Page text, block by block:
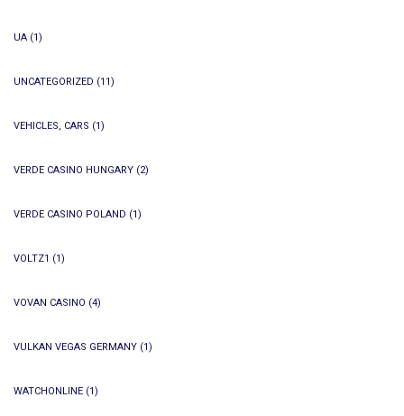
UA (1)
UNCATEGORIZED (11)
VEHICLES, CARS (1)
VERDE CASINO HUNGARY (2)
VERDE CASINO POLAND (1)
VOLTZ1 (1)
VOVAN CASINO (4)
VULKAN VEGAS GERMANY (1)
WATCHONLINE (1)